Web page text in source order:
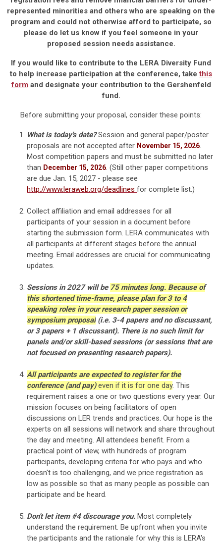
represented minorities and others who are speaking on the
program and could not otherwise afford to participate, so
please do let us know if you feel someone in your
proposed session needs assistance.
If you would like to contribute to the LERA Diversity Fund
to help increase participation at the conference, takethis
formand designate your contribution to the Gershenfeld
fund.
Before submitting your proposal, consider these points:
What is today's date?Session and general paper/poster
proposals are not accepted after November 15, 2026.
Most competition papers and must be submitted no later
than December 15, 2026. (Still other paper competitions
are due Jan. 15, 2027 - please see
http://www.leraweb.org/deadlines for complete list.)
Collect affiliation and email addresses for all
participants of your session in a document before
starting the submission form. LERA communicates with
all participants at different stages before the annual
meeting. Email addresses are crucial for communicating
updates.
Sessions in 2027 will be 75 minutes long. Because of
this shortened time-frame, please plan for 3 to 4
speaking roles in your research paper session or
symposium proposal (i.e. 3-4 papers and no discussant,
or 3 papers + 1 discussant). There is no such limit for
panels and/or skill-based sessions (or sessions that are
not focused on presenting research papers).
All participants are expected to register for the
conference (and pay)even if it is for one day. This
requirement raises a one or two questions every year. Our
mission focuses on being facilitators of open
discussions on LER trends and practices. Our hope is the
experts on all sessions will network and share throughout
the day and meeting. All attendees benefit. From a
practical point of view, with hundreds of program
participants, developing criteria for who pays and who
doesn't is too challenging, and we price registration as
low as possible so that as many people as possible can
participate and be heard.
Don't let item #4 discourage you. Most completely
understand the requirement. Be upfront when you invite
the participants and the rationale for why this is LERA's